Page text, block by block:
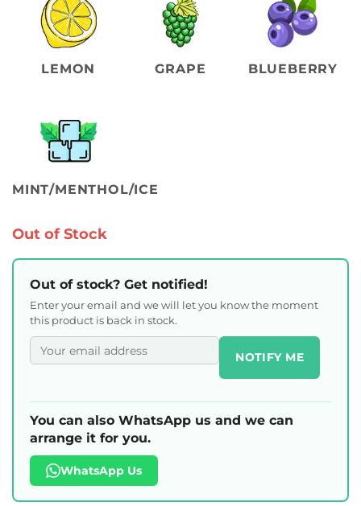
LEMON GRAPE BLUEBERRY
MINT/MENTHOL/ICE
Out of Stock
Out of stock? Get notified!
Enter your email and we will let you know the moment
this product is back in stock.
NOTIFY ME
You can also WhatsApp us and we can
arrange it for you.
WhatsApp Us